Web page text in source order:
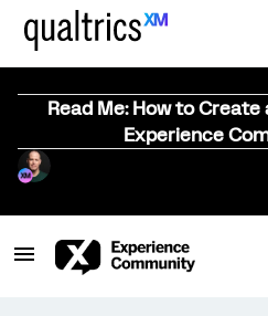
Read Me: How to
Experience